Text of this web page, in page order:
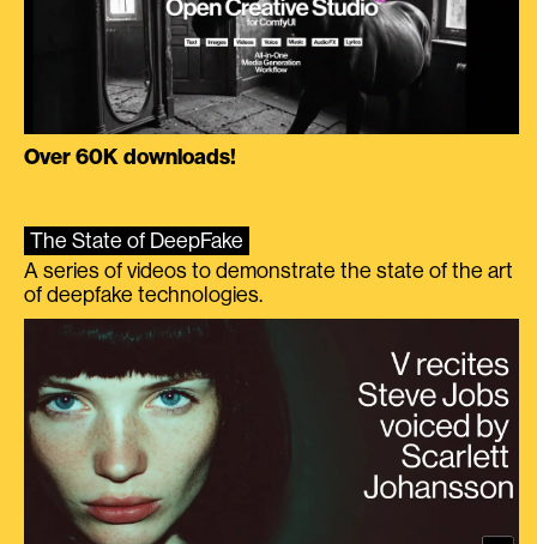
Over 60K downloads!
The State of DeepFake
A series of videos to demonstrate the state of the art
of deepfake technologies.